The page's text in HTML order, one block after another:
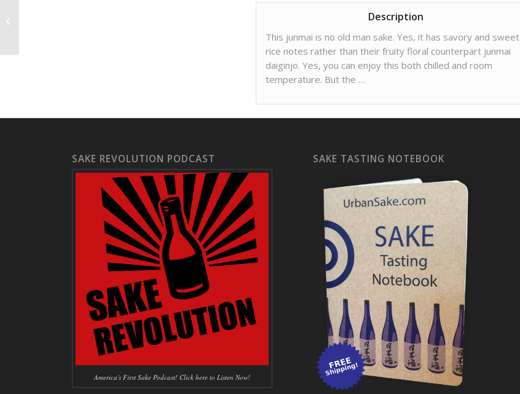
Description
This junmai is no old man sake. Yes, it has savory and sweet
rice notes rather than their fruity floral counterpart junmai
daiginjo. Yes, you can enjoy this both chilled and room
temperature. But the …
SAKE REVOLUTION PODCAST
America's First Sake Podcast! Click here to Listen Now!
SAKE TASTING NOTEBOOK